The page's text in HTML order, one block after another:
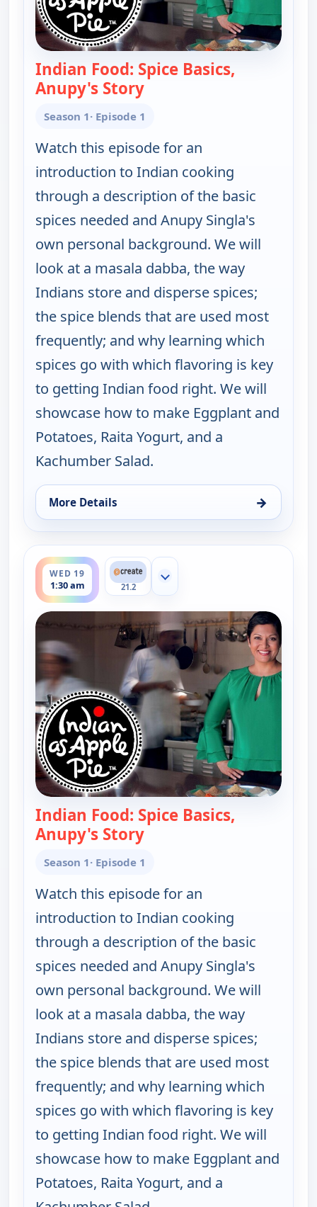
Indian Food: Spice Basics,
Anupy's Story— Indian as Apple Pie
Season 1· Episode 1
Watch this episode for an
introduction to Indian cooking
through a description of the basic
spices needed and Anupy Singla's
own personal background. We will
look at a masala dabba, the way
Indians store and disperse spices;
the spice blends that are used most
frequently; and why learning which
spices go with which flavoring is key
to getting Indian food right. We will
showcase how to make Eggplant and
Potatoes, Raita Yogurt, and a
Kachumber Salad.
More Details →
for Indian as Apple Pie, Tue 18, 7:30 pm
WED 19
1:30 am
ends 2:00 am
21.2
Show more channels
Indian Food: Spice Basics,
Anupy's Story— Indian as Apple Pie
Season 1· Episode 1
Watch this episode for an
introduction to Indian cooking
through a description of the basic
spices needed and Anupy Singla's
own personal background. We will
look at a masala dabba, the way
Indians store and disperse spices;
the spice blends that are used most
frequently; and why learning which
spices go with which flavoring is key
to getting Indian food right. We will
showcase how to make Eggplant and
Potatoes, Raita Yogurt, and a